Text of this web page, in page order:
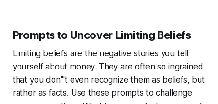
Prompts to Uncover Limiting Beliefs
Limiting beliefs are the negative stories you tell
yourself about money. They are often so ingrained
that you don'''t even recognize them as beliefs, but
rather as facts. Use these prompts to challenge